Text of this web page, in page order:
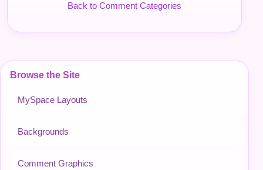
Browse the Site
MySpace Layouts
Backgrounds
Comment Graphics
Back to Comment Categories